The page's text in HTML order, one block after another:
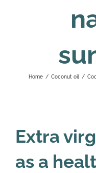
Home / Coconut oil /
Extra
as a